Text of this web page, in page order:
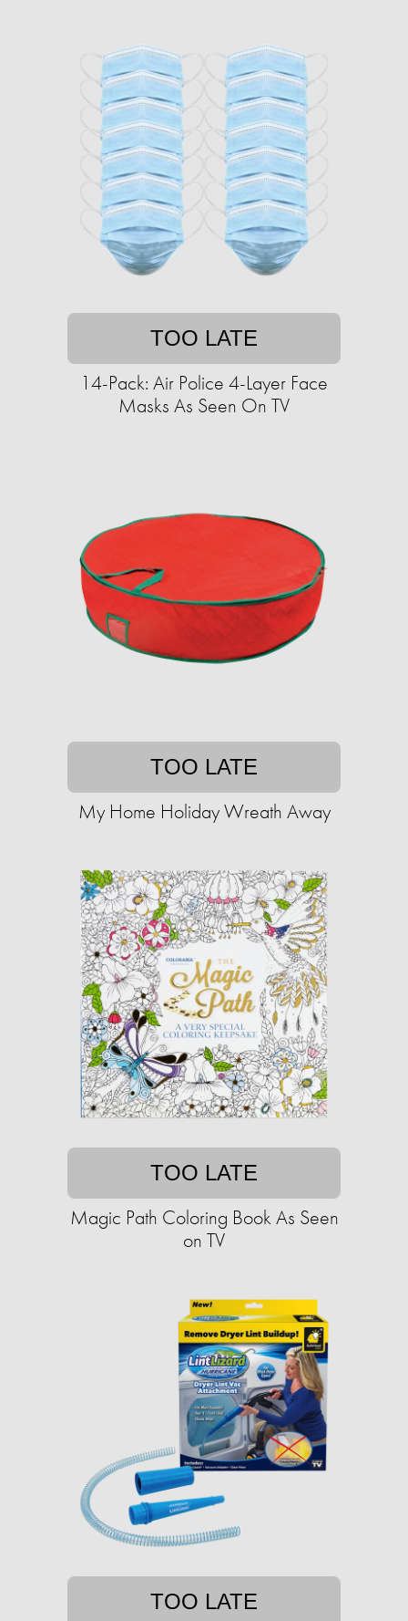
TOO LATE
14-Pack: Air Police 4-Layer Face
Masks As Seen On TV
TOO LATE
My Home Holiday Wreath Away
TOO LATE
Magic Path Coloring Book As Seen
on TV
TOO LATE